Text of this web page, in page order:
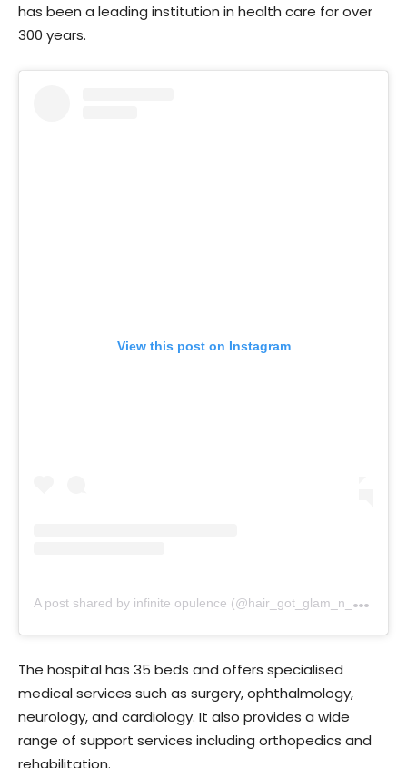
has been a leading institution in health care for over
300 years.
View this post on Instagram
A
post shared by infinite opulence (@hair_got_glam_n_she_nails_it)
The hospital has 35 beds and offers specialised
medical services such as surgery, ophthalmology,
neurology, and cardiology. It also provides a wide
range of support services including orthopedics and
rehabilitation.